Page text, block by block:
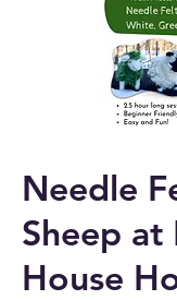
Needle
Sheep
House